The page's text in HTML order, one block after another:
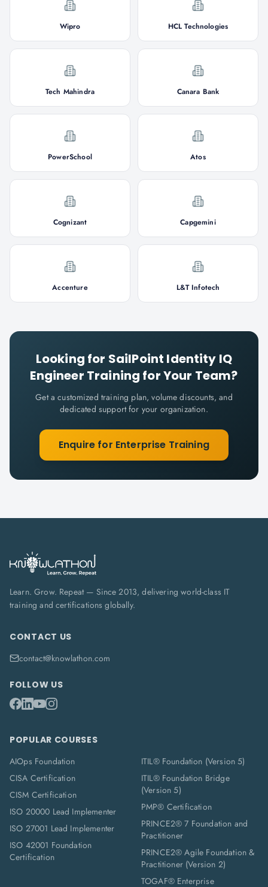
Wipro HCL Technologies
Tech Mahindra Canara Bank
PowerSchool Atos
Cognizant Capgemini
Accenture L&T Infotech
Looking for SailPoint Identity IQ
Engineer Training for Your Team?
Get a customized training plan, volume discounts, and
dedicated support for your organization.
Enquire for Enterprise Training
Learn. Grow. Repeat — Since 2013, delivering world-class IT
training and certifications globally.
CONTACT US
contact@knowlathon.com
FOLLOW US
POPULAR COURSES
AIOps Foundation
CISA Certification
CISM Certification
ISO 20000 Lead Implementer
ISO 27001 Lead Implementer
ISO 42001 Foundation
Certification
ITIL® Foundation (Version 5)
ITIL® Foundation Bridge
(Version 5)
PMP® Certification
PRINCE2® 7 Foundation and
Practitioner
PRINCE2® Agile Foundation &
Practitioner (Version 2)
TOGAF® Enterprise